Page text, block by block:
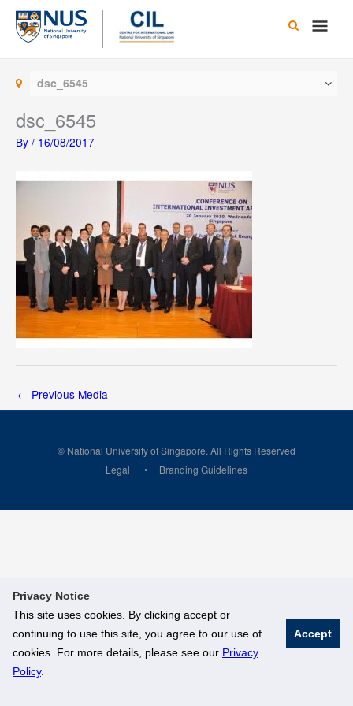
Privacy Notice
This site uses cookies. By clicking accept or
continuing to use this site, you agree to our use of
cookies. For more details, please see our Privacy
Policy.
Accept
Skip
content
Main
dsc_6545
dsc_6545
By / 16/08/2017
← Previous Media
© National University of Singapore. All Rights Reserved
Legal
Branding Guidelines